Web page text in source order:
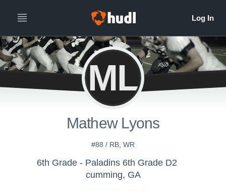
ML
Mathew Lyons
#88 / RB, WR
6th Grade - Paladins 6th Grade D2
cumming, GA